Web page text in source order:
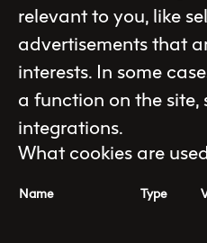
relevant to you, like
advertisements that
interests. In some
a function on the site,
integrations.
What cookies are
Name Type